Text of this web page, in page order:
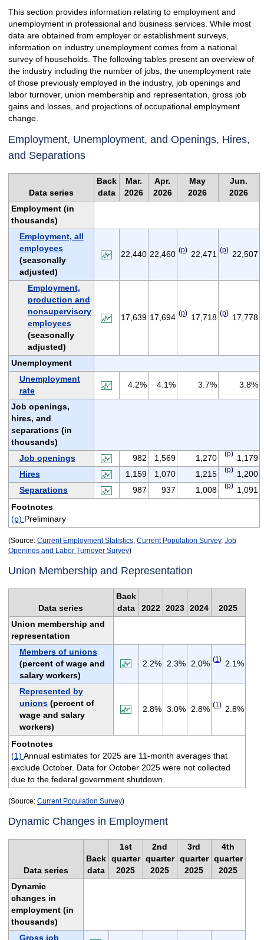
This section provides information relating to employment and
unemployment in professional and business services. While most
data are obtained from employer or establishment surveys,
information on industry unemployment comes from a national
survey of households. The following tables present an overview of
the industry including the number of jobs, the unemployment rate
of those previously employed in the industry, job openings and
labor turnover, union membership and representation, gross job
gains and losses, and projections of occupational employment
change.
Employment, Unemployment, and Openings, Hires,
and Separations
Data series
Back
data
Mar.
2026
Apr.
2026
May
2026
Jun.
2026
Employment (in
thousands)
Employment, all
employees
(seasonally
adjusted)
22,440 22,460 (p) 22,471 (p) 22,507
Employment,
production and
nonsupervisory
employees
(seasonally
adjusted)
17,639 17,694 (p) 17,718 (p) 17,778
Unemployment
Unemployment
rate
4.2% 4.1% 3.7% 3.8%
Job openings,
hires, and
separations (in
thousands)
Job openings
982 1,569 1,270 (p) 1,179
Hires
1,159 1,070 1,215 (p) 1,200
Separations
987 937 1,008 (p) 1,091
Footnotes
(p) Preliminary
(Source: Current Employment Statistics, Current Population Survey, Job
Openings and Labor Turnover Survey)
Union Membership and Representation
Data series
Back
data
2022 2023 2024
2025
Union membership and
representation
Members of unions
(percent of wage and
salary workers)
2.2% 2.3% 2.0% (1) 2.1%
Represented by
unions(percent of
wage and salary
workers)
2.8% 3.0% 2.8% (1) 2.8%
Footnotes
(1) Annual estimates for 2025 are 11-month averages that
exclude October. Data for October 2025 were not collected
due to the federal government shutdown.
(Source: Current Population Survey)
Dynamic Changes in Employment
Data series
Back
data
1st
quarter
2025
2nd
quarter
2025
3rd
quarter
2025
4th
quarter
2025
Dynamic
changes in
employment (in
thousands)
Gross job